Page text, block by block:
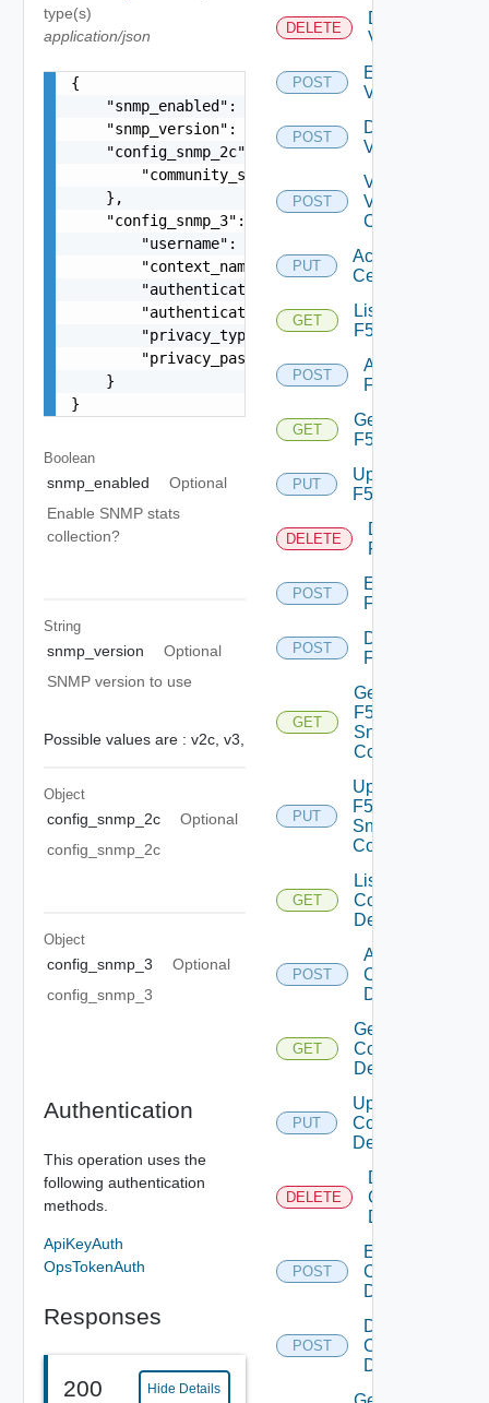
type(s)
application/json
{
    "snmp_enabled": true,
    "snmp_version": "v2c",
    "config_snmp_2c": {
        "community_string": "public"
    },
    "config_snmp_3": {
        "username": "readonly",
        "context_name": "default",
        "authentication_type": "MD5",
        "authentication_password": "VMware1!",
        "privacy_type": "AES256",
        "privacy_password": "VMware1!"
    }
}
Boolean
snmp_enabled
Optional
Enable SNMP stats
collection?
String
snmp_version
Optional
SNMP version to use
Possible values are : v2c, v3,
Object
config_snmp_2c
Optional
config_snmp_2c
Object
config_snmp_3
Optional
config_snmp_3
Authentication
This operation uses the
following authentication
methods.
ApiKeyAuth
OpsTokenAuth
Responses
200 Hide Details
DELETE
Delete
Vcenter
POST
Enable
Vcenter
POST
Disable
Vcenter
POST
Validate
V
Center
PUT
Accept
Certificate
GET
List
F5BIGIP
POST
Add
F5BIGIP
GET
Get
F5BIGIP
PUT
Update
F5BIGIP
DELETE
Delete
F5BIGIP
POST
Enable
F5BIGIP
POST
Disable
F5BIGIP
GET
Get
F5BIGIP
Snmp
Config
PUT
Update
F5BIGIP
Snmp
Config
GET
List
Common
Device
POST
Add
Common
Device
GET
Get
Common
Device
PUT
Update
Common
Device
DELETE
Delete
Common
Device
POST
Enable
Common
Device
POST
Disable
Common
Device